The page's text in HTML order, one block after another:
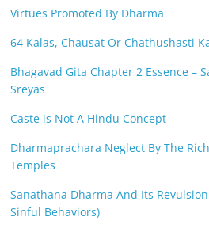
Virtues Promoted By Dharma
64 Kalas, Chausat Or Chathushasti
Bhagavad Gita Chapter 2 Essence –
Sreyas
Caste is Not A Hindu Concept
Dharmaprachara Neglect By The
Temples
Sanathana Dharma And Its
Sinful Behaviors)